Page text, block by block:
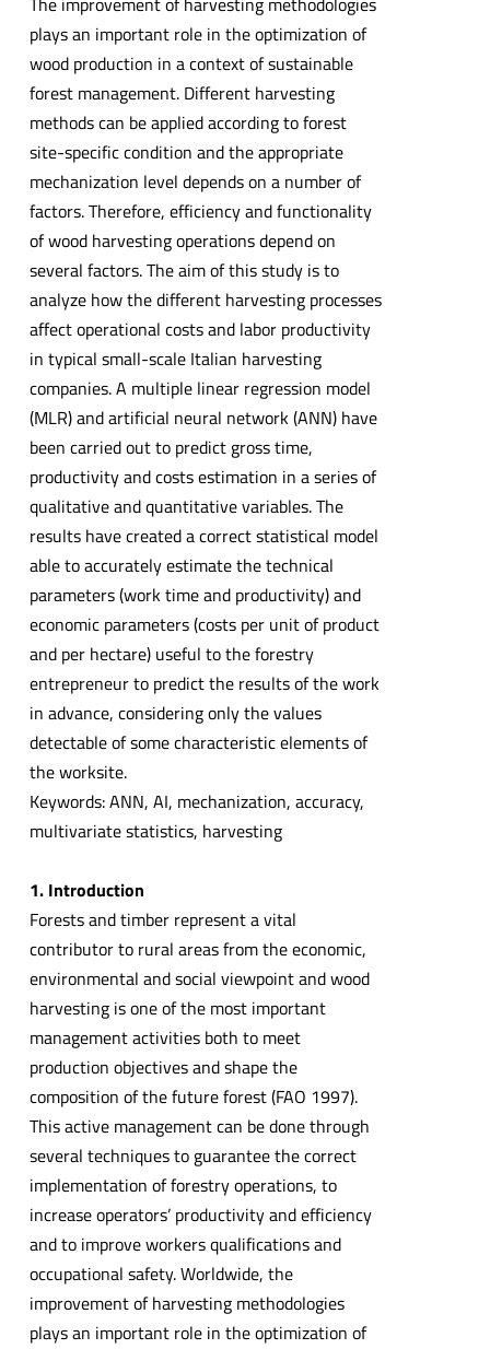
plays an important role in the optimization of
wood production in a context of sustainable
forest management. Different harvesting
methods can be applied according to forest
site-specific condition and the appropriate
mechanization level depends on a number of
factors. Therefore, efficiency and functionality
of wood harvesting operations depend on
several factors. The aim of this study is to
analyze how the different harvesting processes
affect operational costs and labor productivity
in typical small-scale Italian harvesting
companies. A multiple linear regression model
(MLR) and artificial neural network (ANN) have
been carried out to predict gross time,
productivity and costs estimation in a series of
qualitative and quantitative variables. The
results have created a correct statistical model
able to accurately estimate the technical
parameters (work time and productivity) and
economic parameters (costs per unit of product
and per hectare) useful to the forestry
entrepreneur to predict the results of the work
in advance, considering only the values
detectable of some characteristic elements of
the worksite.
Keywords: ANN, AI, mechanization, accuracy,
multivariate statistics, harvesting
1. Introduction
Forests and timber represent a vital
contributor to rural areas from the economic,
environmental and social viewpoint and wood
harvesting is one of the most important
management activities both to meet
production objectives and shape the
composition of the future forest (FAO 1997).
This active management can be done through
several techniques to guarantee the correct
implementation of forestry operations, to
increase operators’ productivity and efficiency
and to improve workers qualifications and
occupational safety. Worldwide, the
improvement of harvesting methodologies
plays an important role in the optimization of